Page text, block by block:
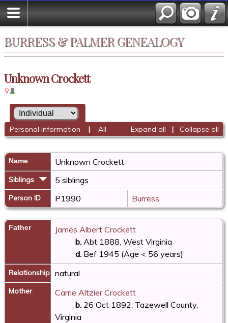
BURRESS & PALMER GENEALOGY
Unknown Crockett
Expand all | Collapse all
Personal Information | All
Name Unknown Crockett
Siblings 5 siblings
Person ID P1990 Burress
Father
James Albert Crockett
b. Abt 1888, West Virginia
d. Bef 1945 (Age < 56 years)
Relationship natural
Mother
Carrie Altzier Crockett
b. 26 Oct 1892, Tazewell County,
Virginia